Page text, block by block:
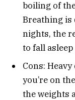
boiling of
Breathing is
nights, the
to fall asleep
Cons:
you’re on
the weights